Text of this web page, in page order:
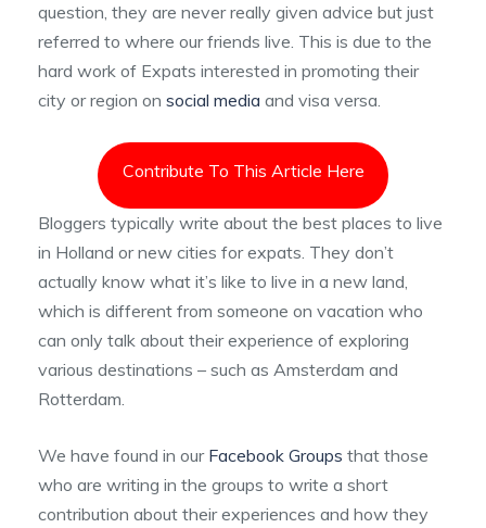
question, they are never really given advice but just
referred to where our friends live. This is due to the
hard work of Expats interested in promoting their
city or region on social media and visa versa.
Contribute To This Article Here
Bloggers typically write about the best places to live
in Holland or new cities for expats. They don’t
actually know what it’s like to live in a new land,
which is different from someone on vacation who
can only talk about their experience of exploring
various destinations – such as Amsterdam and
Rotterdam.
We have found in our Facebook Groups that those
who are writing in the groups to write a short
contribution about their experiences and how they